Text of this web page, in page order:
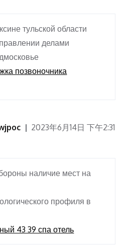
тульской области
делами
позвоночника
2023年6月14日 下午2:31
наличие мест на
профиля в
43 39 спа отель